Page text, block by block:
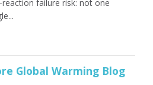
reaction failure risk: not one
Global Warming Blog